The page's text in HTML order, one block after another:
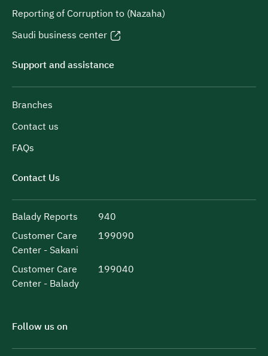
Reporting of Corruption to (Nazaha)
Saudi business center
Support and assistance
Branches
Contact us
FAQs
Contact Us
Balady Reports
940
Customer Care
Center - Sakani
199090
Customer Care
Center - Balady
199040
Follow us on